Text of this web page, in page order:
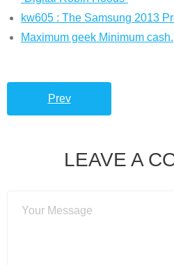
kw605 : The Samsung 2013
Maximum geek Minimum cash.
Prev
LEAVE A